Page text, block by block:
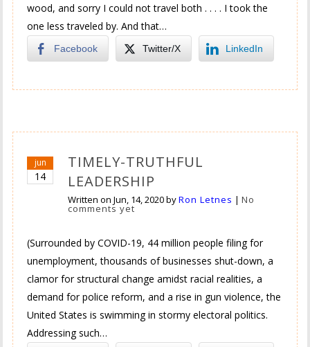
wood, and sorry I could not travel both . . . . I took the
one less traveled by. And that…
Facebook Twitter/X LinkedIn
jun
14
TIMELY-TRUTHFUL
LEADERSHIP
Written onJun, 14, 2020byRon Letnes |No
comments yet
(Surrounded by COVID-19, 44 million people filing for
unemployment, thousands of businesses shut-down, a
clamor for structural change amidst racial realities, a
demand for police reform, and a rise in gun violence, the
United States is swimming in stormy electoral politics.
Addressing such…